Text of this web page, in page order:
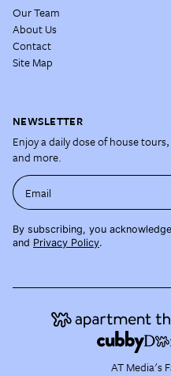
Our Team
About Us
Contact
Site Map
NEWSLETTER
Enjoy a daily dose of house
and more.
Email
By subscribing, you
and Privacy Policy.
AT Media's